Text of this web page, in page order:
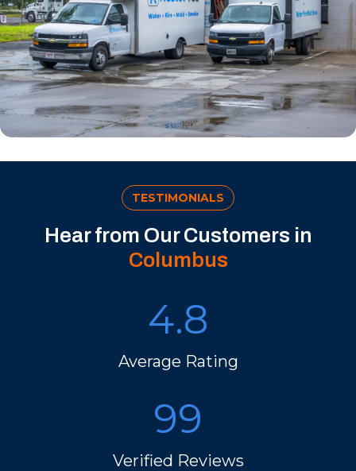
TESTIMONIALS
Hear from Our Customers in
Columbus
4.8
Average Rating
99
Verified Reviews